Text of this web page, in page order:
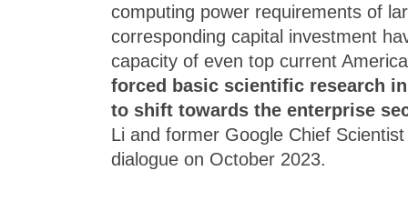
computing power requirements of
corresponding capital investment
capacity of even top current
forced basic scientific research
to shift towards the enterprise
Li and former Google Chief
dialogue on October 2023.